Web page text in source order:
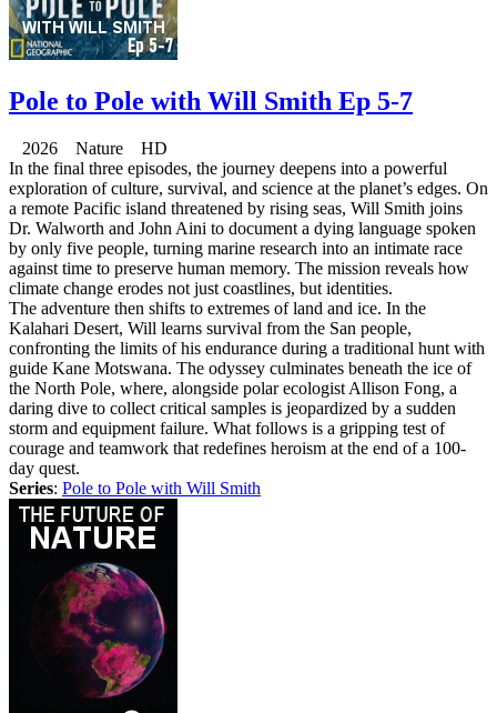
Pole to Pole with Will Smith Ep 5-7
2026 Nature HD
In the final three episodes, the journey deepens into a powerful
exploration of culture, survival, and science at the planet’s edges. On
a remote Pacific island threatened by rising seas, Will Smith joins
Dr. Walworth and John Aini to document a dying language spoken
by only five people, turning marine research into an intimate race
against time to preserve human memory. The mission reveals how
climate change erodes not just coastlines, but identities.
The adventure then shifts to extremes of land and ice. In the
Kalahari Desert, Will learns survival from the San people,
confronting the limits of his endurance during a traditional hunt with
guide Kane Motswana. The odyssey culminates beneath the ice of
the North Pole, where, alongside polar ecologist Allison Fong, a
daring dive to collect critical samples is jeopardized by a sudden
storm and equipment failure. What follows is a gripping test of
courage and teamwork that redefines heroism at the end of a 100-
day quest.
Series: Pole to Pole with Will Smith